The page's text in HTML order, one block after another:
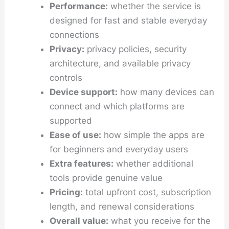
Performance: whether the service is
designed for fast and stable everyday
connections
Privacy: privacy policies, security
architecture, and available privacy
controls
Device support: how many devices can
connect and which platforms are
supported
Ease of use: how simple the apps are
for beginners and everyday users
Extra features: whether additional
tools provide genuine value
Pricing: total upfront cost, subscription
length, and renewal considerations
Overall value: what you receive for the